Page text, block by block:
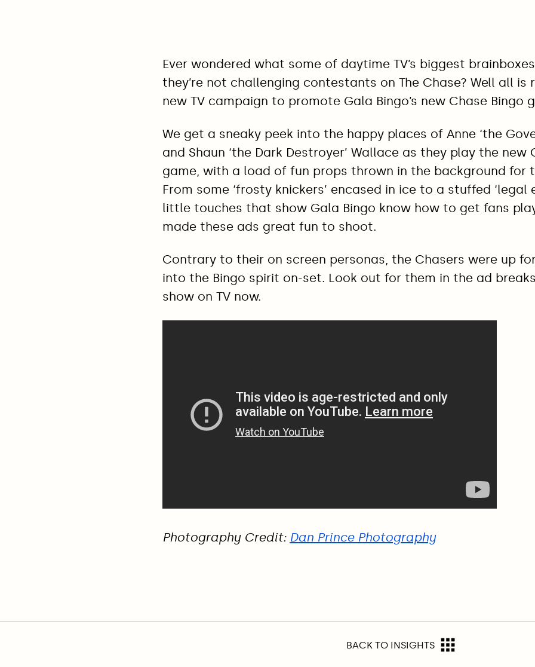
Ever wondered what some of daytime TV’s biggest
they’re not challenging contestants on The Chase? Well all is
new TV campaign to promote Gala Bingo’s new Chase Bingo
We get a sneaky peek into the happy places of Anne ‘the
and Shaun ‘the Dark Destroyer’ Wallace as they play the new
game, with a load of fun props thrown in the background for
From some ‘frosty knickers’ encased in ice to a stuffed ‘legal
little touches that show Gala Bingo know how to get fans
made these ads great fun to shoot.
Contrary to their on screen personas, the Chasers were up
into the Bingo spirit on-set. Look out for them in the ad
show on TV now.
Photography Credit: Dan Prince Photography
BACK TO INSIGHTS